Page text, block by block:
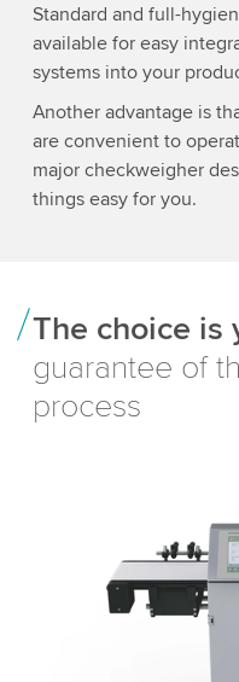
Standard and full-
available for easy
systems into your
Another advantage is
are convenient to
major checkweigher
things easy for you.
The choice is
guarantee of
process